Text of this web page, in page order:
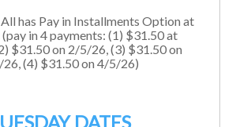
has Pay in Installments Option at
in 4 payments: (1) $31.50 at
$31.50on 2/5/26, (3) $31.50on
(4) $31.50on 4/5/26)
DATES